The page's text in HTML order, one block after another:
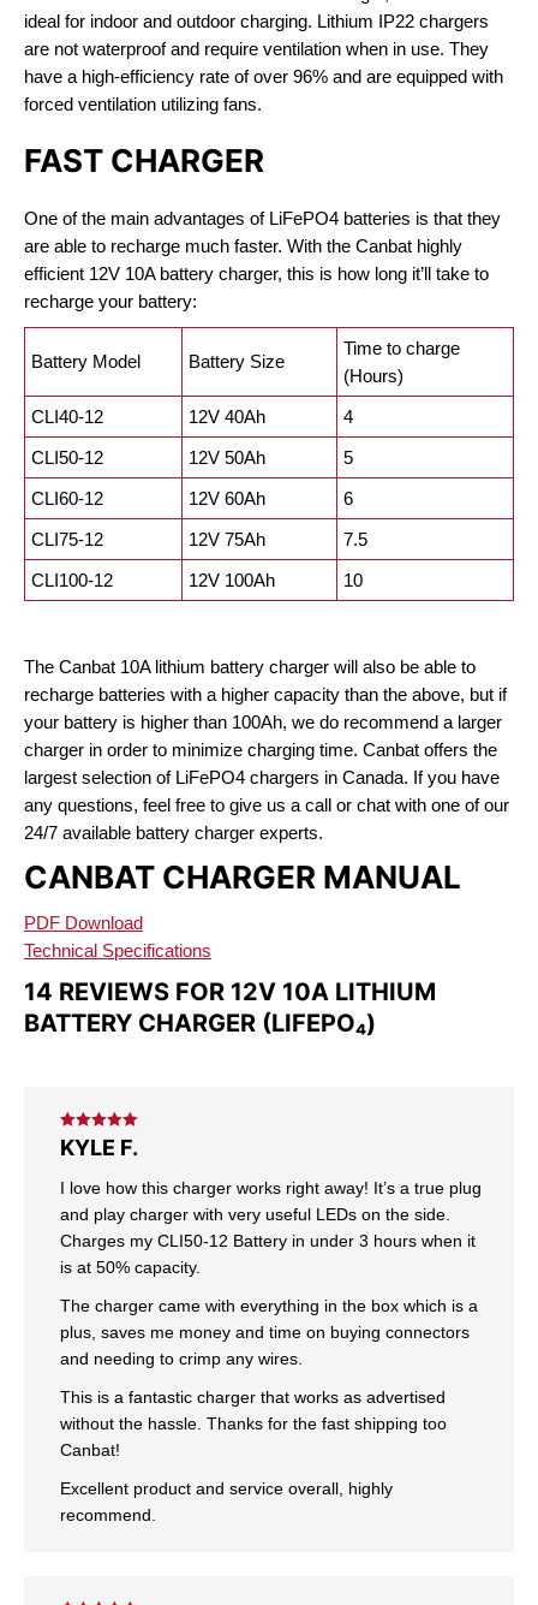
ideal for indoor and outdoor charging. Lithium IP22 chargers
are not waterproof and require ventilation when in use. They
have a high-efficiency rate of over 96% and are equipped with
forced ventilation utilizing fans.
FAST CHARGER
One of the main advantages of LiFePO4 batteries is that they
are able to recharge much faster. With the Canbat highly
efficient 12V 10A battery charger, this is how long it’ll take to
recharge your battery:
Battery Model Battery Size
Time to charge
(Hours)
CLI40-12
12V 40Ah
4
CLI50-12
12V 50Ah
5
CLI60-12
12V 60Ah
6
CLI75-12
12V 75Ah
7.5
CLI100-12
12V 100Ah 10
The Canbat 10A lithium battery charger will also be able to
recharge batteries with a higher capacity than the above, but if
your battery is higher than 100Ah, we do recommend a larger
charger in order to minimize charging time. Canbat offers the
largest selection of LiFePO4 chargers in Canada. If you have
any questions, feel free to give us a call or chat with one of our
24/7 available battery charger experts.
CANBAT CHARGER MANUAL
PDF Download
Technical Specifications
14 REVIEWS FOR 12V 10A LITHIUM
BATTERY CHARGER (LIFEPO₄)
Rated out
of 5
KYLE F.
I love how this charger works right away! It’s a true plug
and play charger with very useful LEDs on the side.
Charges my CLI50-12 Battery in under 3 hours when it
is at 50% capacity.
The charger came with everything in the box which is a
plus, saves me money and time on buying connectors
and needing to crimp any wires.
This is a fantastic charger that works as advertised
without the hassle. Thanks for the fast shipping too
Canbat!
Excellent product and service overall, highly
recommend.